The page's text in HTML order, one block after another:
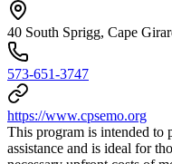
40 South Sprigg, Cape
573-651-3747
https://www.cpsemo.org
This program is intended to
assistance and is ideal for